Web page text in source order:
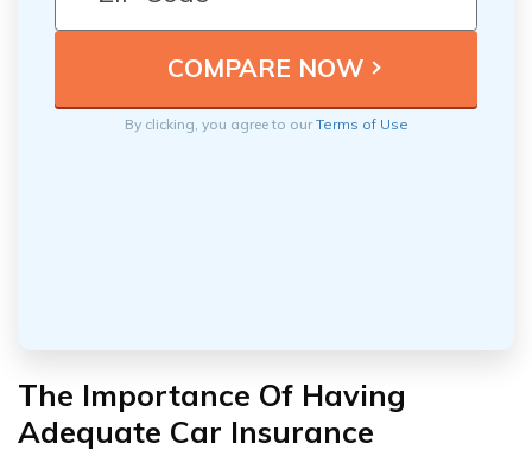
By clicking, you agree to ourTerms of Use
The Importance Of Having
Adequate Car Insurance